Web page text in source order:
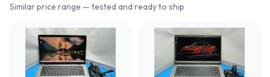
Similar price range — tested and ready to ship